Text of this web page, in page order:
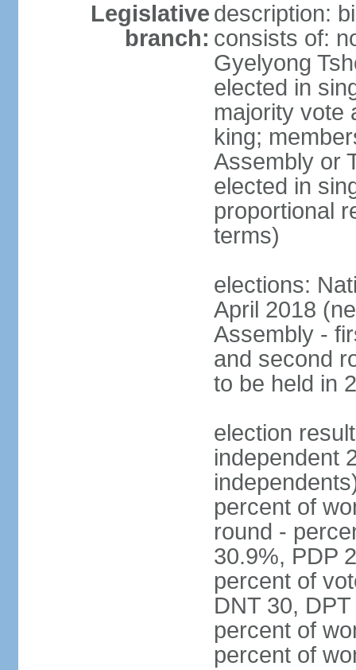
Legislative
branch:
description:
consists of:
Gyelyong
elected in
majority vote
king;
Assembly or
elected in
proportional
terms)
elections:
April 2018
Assembly -
and second
to be held in
election
independent
percent of
round -
30.9%, PDP
percent of
DNT 30,
percent of
percent of